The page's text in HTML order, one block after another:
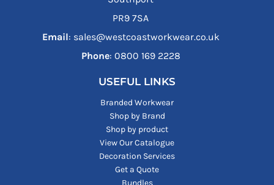
PR9 7SA
Email: sales@westcoastworkwear.co.uk
Phone: ‪0800 169 2228‬
USEFUL LINKS
Branded Workwear
Shop by Brand
Shop by product
View Our Catalogue
Decoration Services
Get a Quote